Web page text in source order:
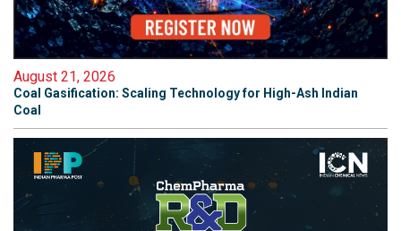
August 21, 2026
Coal Gasification: Scaling Technology for High-Ash Indian
Coal